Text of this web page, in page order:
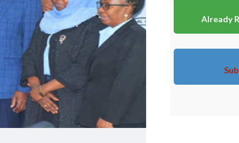
Already